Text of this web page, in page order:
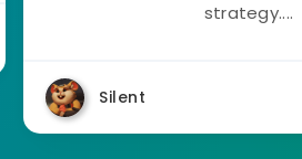
strategy....
Silent